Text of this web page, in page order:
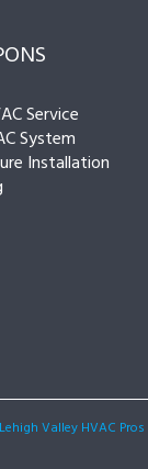
Service
System
Installation
Lehigh Valley HVAC Pros